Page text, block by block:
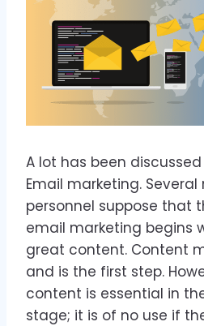
A lot has been
Email marketing.
personnel suppose that
email marketing begins
great content. Content
and is the first step.
content is essential in
stage; it is of no use if